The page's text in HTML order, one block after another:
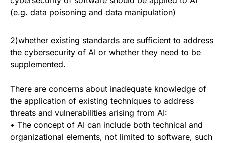
(e.g. data poisoning and data manipulation)
2)whether existing standards are sufficient to address
the cybersecurity of AI or whether they need to be
supplemented.
There are concerns about inadequate knowledge of
the application of existing techniques to address
threats and vulnerabilities arising from AI:
• The concept of AI can include both technical and
organizational elements, not limited to software, such